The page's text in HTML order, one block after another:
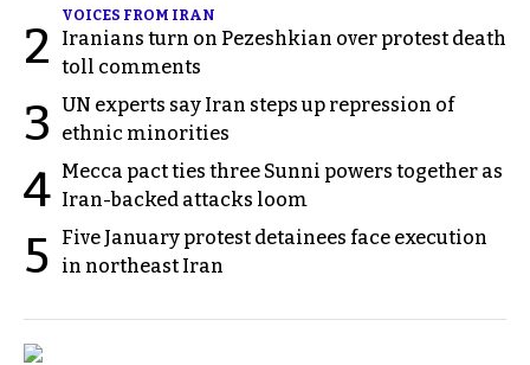
2
VOICES FROM IRAN
Iranians turn on Pezeshkian over protest death
toll comments
3 UN experts say Iran steps up repression of
ethnic minorities
4 Mecca pact ties three Sunni powers together as
Iran-backed attacks loom
5
Five January protest detainees face execution
in northeast Iran